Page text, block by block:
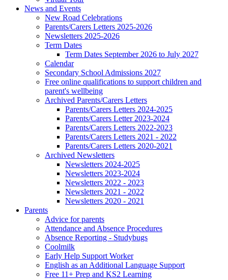
News and Events
New Road Celebrations
Parents/Carers Letters 2025-2026
Newsletters 2025-2026
Term Dates
Term Dates September 2026 to July 2027
Calendar
Secondary School Admissions 2027
Free online qualifications to support children and
parent's wellbeing
Archived Parents/Carers Letters
Parents/Carers Letters 2024-2025
Parents/Carers Letter 2023-2024
Parents/Carers Letters 2022-2023
Parents/Carers Letters 2021 - 2022
Parents/Carers Letters 2020-2021
Archived Newsletters
Newsletters 2024-2025
Newsletters 2023-2024
Newsletters 2022 - 2023
Newsletters 2021 - 2022
Newsletters 2020 - 2021
Parents
Advice for parents
Attendance and Absence Procedures
Absence Reporting - Studybugs
Coolmilk
Early Help Support Worker
English as an Additional Language Support
Free 11+ Prep and KS2 Learning